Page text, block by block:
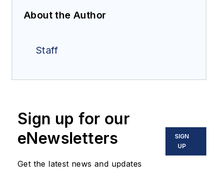
About the Author
Staff
Sign up for our
eNewsletters
Get the latest news and updates
SIGN
UP